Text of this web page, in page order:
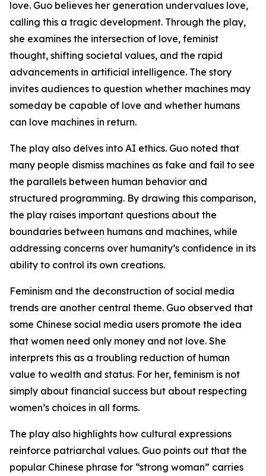
love. Guo believes her generation undervalues love,
calling this a tragic development. Through the play,
she examines the intersection of love, feminist
thought, shifting societal values, and the rapid
advancements in artificial intelligence. The story
invites audiences to question whether machines may
someday be capable of love and whether humans
can love machines in return.
The play also delves into AI ethics. Guo noted that
many people dismiss machines as fake and fail to see
the parallels between human behavior and
structured programming. By drawing this comparison,
the play raises important questions about the
boundaries between humans and machines, while
addressing concerns over humanity’s confidence in its
ability to control its own creations.
Feminism and the deconstruction of social media
trends are another central theme. Guo observed that
some Chinese social media users promote the idea
that women need only money and not love. She
interprets this as a troubling reduction of human
value to wealth and status. For her, feminism is not
simply about financial success but about respecting
women’s choices in all forms.
The play also highlights how cultural expressions
reinforce patriarchal values. Guo points out that the
popular Chinese phrase for “strong woman” carries